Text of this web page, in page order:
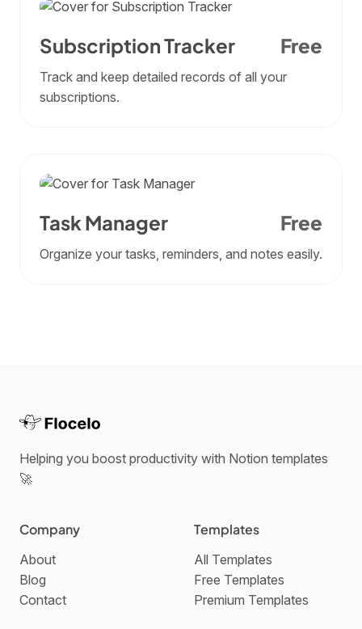
Subscription Tracker Free
Track and keep detailed records of all your
subscriptions.
Task Manager Free
Organize your tasks, reminders, and notes easily.
Helping you boost productivity with Notion templates
🚀
Company
About
Blog
Contact
Templates
All Templates
Free Templates
Premium Templates